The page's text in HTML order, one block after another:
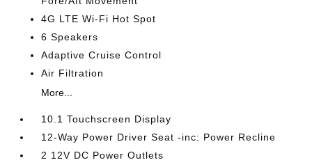
4G LTE Wi-Fi Hot Spot
6 Speakers
Adaptive Cruise Control
Air Filtration
More...
10.1 Touchscreen Display
12-Way Power Driver Seat -inc: Power Recline
2 12V DC Power Outlets